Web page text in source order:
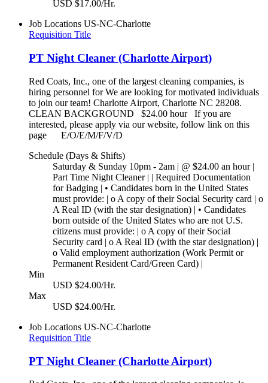
USD $17.00/Hr.
Job Locations US-NC-Charlotte
Requisition Title
PT Night Cleaner (Charlotte Airport)
Red Coats, Inc., one of the largest cleaning companies, is
hiring personnel for We are looking for motivated individuals
to join our team! Charlotte Airport, Charlotte NC 28208.
CLEAN BACKGROUND $24.00 hour If you are
interested, please apply via our website, follow link on this
page E/O/E/M/F/V/D
Schedule (Days & Shifts)
Saturday & Sunday 10pm - 2am | @ $24.00 an hour |
Part Time Night Cleaner | | Required Documentation
for Badging | • Candidates born in the United States
must provide: | o A copy of their Social Security card | o
A Real ID (with the star designation) | • Candidates
born outside of the United States who are not U.S.
citizens must provide: | o A copy of their Social
Security card | o A Real ID (with the star designation) |
o Valid employment authorization (Work Permit or
Permanent Resident Card/Green Card) |
Min
USD $24.00/Hr.
Max
USD $24.00/Hr.
Job Locations US-NC-Charlotte
Requisition Title
PT Night Cleaner (Charlotte Airport)